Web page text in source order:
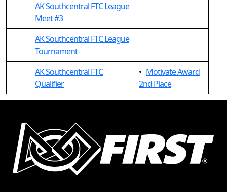
AK Southcentral FTC League
Meet #3
AK Southcentral FTC League
Tournament
AK Southcentral FTC
Qualifier
• Motivate Award
2nd Place